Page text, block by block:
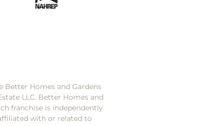
Better Homes and Gardens
LLC. Better Homes and
franchise is independently
with or related to